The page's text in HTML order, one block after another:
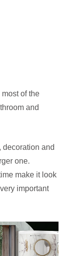
of the
and
decoration and
one.
make it look
important